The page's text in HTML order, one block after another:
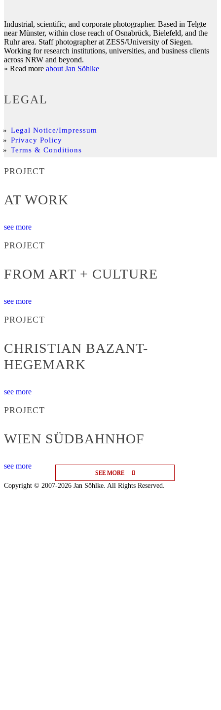
SEE MORE
SEE MORE
SEE MORE
Industrial, scientific, and corporate photographer. Based in Telgte
near Münster, within close reach of Osnabrück, Bielefeld, and the
Ruhr area. Staff photographer at ZESS/University of Siegen.
Working for research institutions, universities, and business clients
across NRW and beyond.
» Read more about Jan Söhlke
LEGAL
Legal Notice/Impressum
Privacy Policy
Terms & Conditions
PROJECT
AT WORK
see more
PROJECT
FROM ART + CULTURE
see more
PROJECT
CHRISTIAN BAZANT-
HEGEMARK
see more
PROJECT
WIEN SÜDBAHNHOF
see more
Copyright © 2007-2026 Jan Söhlke. All Rights Reserved.